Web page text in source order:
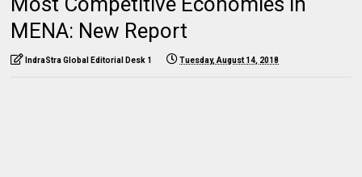
MENA: New Report
IndraStra Global Editorial Desk 1 Tuesday, August 14, 2018